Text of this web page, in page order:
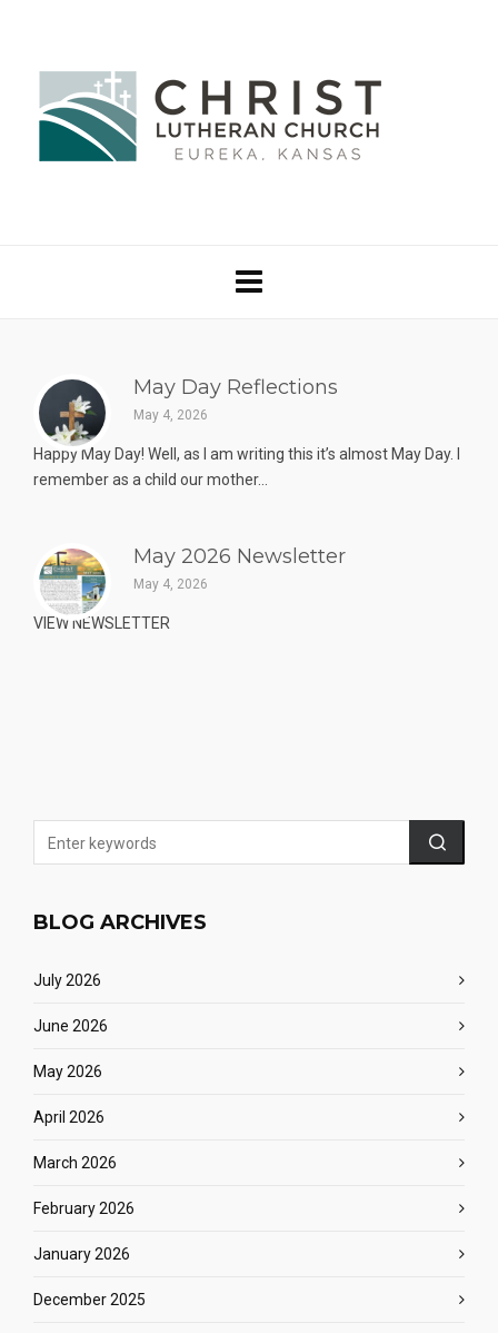
May Day Reflections
May 4, 2026
Happy May Day! Well, as I am writing this it’s almost May Day. I
remember as a child our mother...
May 2026 Newsletter
May 4, 2026
VIEW NEWSLETTER
BLOG ARCHIVES
July 2026
June 2026
May 2026
April 2026
March 2026
February 2026
January 2026
December 2025